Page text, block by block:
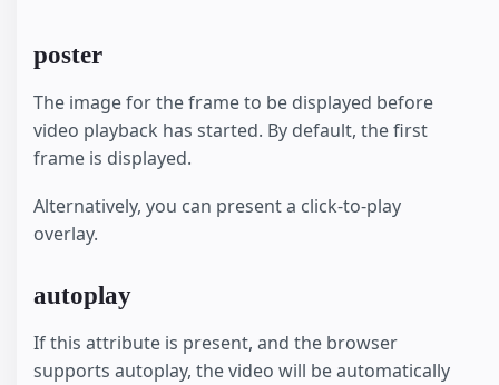
poster
The image for the frame to be displayed before
video playback has started. By default, the first
frame is displayed.
Alternatively, you can present a click-to-play
overlay.
autoplay
If this attribute is present, and the browser
supports autoplay, the video will be automatically